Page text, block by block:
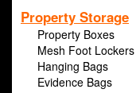
Property Storage
Property Boxes
Mesh Foot Lockers
Hanging Bags
Evidence Bags